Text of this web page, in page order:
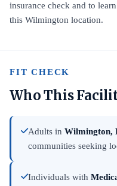
insurance check and to
this Wilmington location.
FIT CHECK
Who This
Adults in Wilmington,
communities seeking
Individuals with